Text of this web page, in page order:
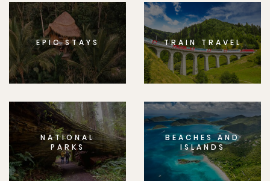
EPIC STAYS TRAIN TRAVEL
NATIONAL
PARKS
BEACHES AND
ISLANDS